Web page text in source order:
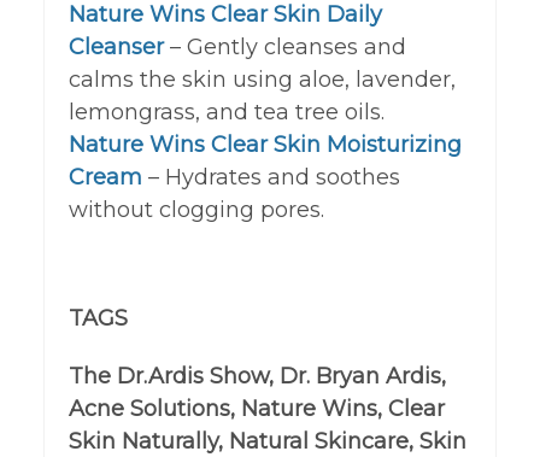
Nature Wins Clear Skin Daily
Cleanser– Gently cleanses and
calms the skin using aloe, lavender,
lemongrass, and tea tree oils.
Nature Wins Clear Skin Moisturizing
Cream – Hydrates and soothes
without clogging pores.
TAGS
The Dr.Ardis Show, Dr. Bryan Ardis,
Acne Solutions, Nature Wins, Clear
Skin Naturally, Natural Skincare, Skin